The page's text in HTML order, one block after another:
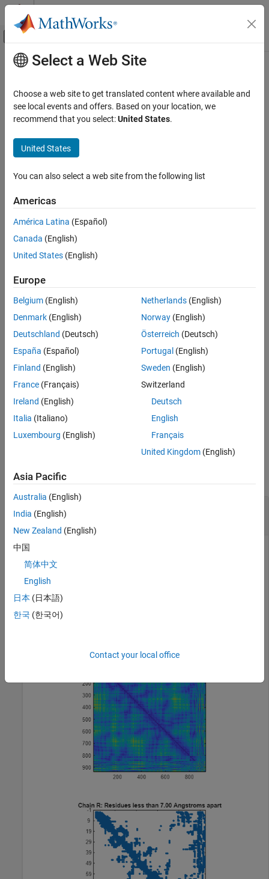
Skip to content
Off-Canvas Navigation Menu Toggle
Documentation Home
Bioinformatics Toolbox
Structural Analysis
Analysis of 3-D Structures of Biological
Molecules
pdbdistplot
Syntax
Description
Examples
Name-Value Arguments
Version History
Main Content
pdbdistplot
Visualize intermolecular distances in Protein Data Bank (PDB) file
Syntax
pdbdistplot(PDBid)
pdbdistplot(
Description
pdbdistplot(PDBid
from the PDB database and creates a heat map showing inter–
minimum distances apart are less than
chains are present inPDBid, separate plots are created.
example
pdbdistplot( ,
specifies the threshold distance
shown on a spy plot. Default is
.
pdbdistplot( ___
one or more name-value arguments. Use any arguments from the
previous syntaxes.
collapse all
Plot
Display a heat map of the inter-residue distances and a spy
plot at 7 angstroms of the protein cytochrome C from
albacore tuna.
Select a Web Site
Choose a web site to get translated content where available and
see local events and offers. Based on your location, we
recommend that you select:United States.
United States
You can also select a web site from the following list
Americas
América Latina (Español)
Canada (English)
United States (English)
Europe
Belgium (English)
Denmark (English)
Deutschland (Deutsch)
España (Español)
Finland (English)
France (Français)
Ireland (English)
Italia (Italiano)
Luxembourg (English)
Netherlands(English)
Norway(English)
Österreich (Deutsch)
Portugal (English)
Sweden (English)
Switzerland
Deutsch
English
Français
United Kingdom(English)
Asia Pacific
Australia (English)
India (English)
New Zealand (English)
中国
简体中文
English
日本 (日本語)
한국 (한국어)
Contact your local office